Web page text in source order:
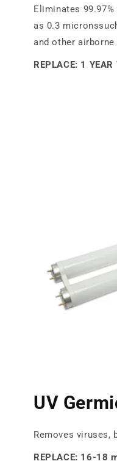
Eliminates
as 0.3
and other airborne
REPLACE: 1
UV
Removes viruses,
REPLACE: 16-18